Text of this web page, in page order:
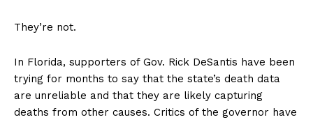
They’re not.
In Florida, supporters of Gov. Rick DeSantis have been
trying for months to say that the state’s death data
are unreliable and that they are likely capturing
deaths from other causes. Critics of the governor have